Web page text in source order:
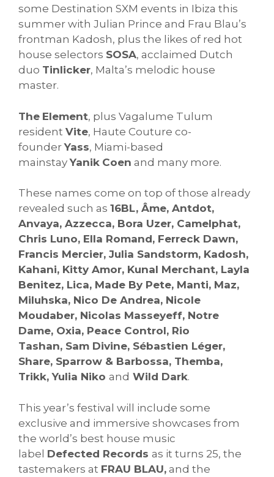
some Destination SXM events in Ibiza this
summer with Julian Prince and Frau Blau’s
frontman Kadosh, plus the likes of red hot
house selectors SOSA, acclaimed Dutch
duo Tinlicker, Malta’s melodic house
master.
The Element, plus Vagalume Tulum
resident Vite, Haute Couture co-
founderYass, Miami-based
mainstayYanik Coen and many more.
These names come on top of those already
revealed such as 16BL, Âme, Antdot,
Anvaya, Azzecca, Bora Uzer, Camelphat,
Chris Luno, Ella Romand, Ferreck Dawn,
Francis Mercier, Julia Sandstorm, Kadosh,
Kahani, Kitty Amor, Kunal Merchant, Layla
Benitez, Lica, Made By Pete, Manti, Maz,
Miluhska, Nico De Andrea, Nicole
Moudaber, Nicolas Masseyeff, Notre
Dame, Oxia, Peace Control, Rio
Tashan, Sam Divine, Sébastien Léger,
Share, Sparrow & Barbossa, Themba,
Trikk, Yulia Niko and Wild Dark.
This year’s festival will include some
exclusive and immersive showcases from
the world’s best house music
label Defected Records as it turns 25, the
tastemakers at FRAU BLAU, and the